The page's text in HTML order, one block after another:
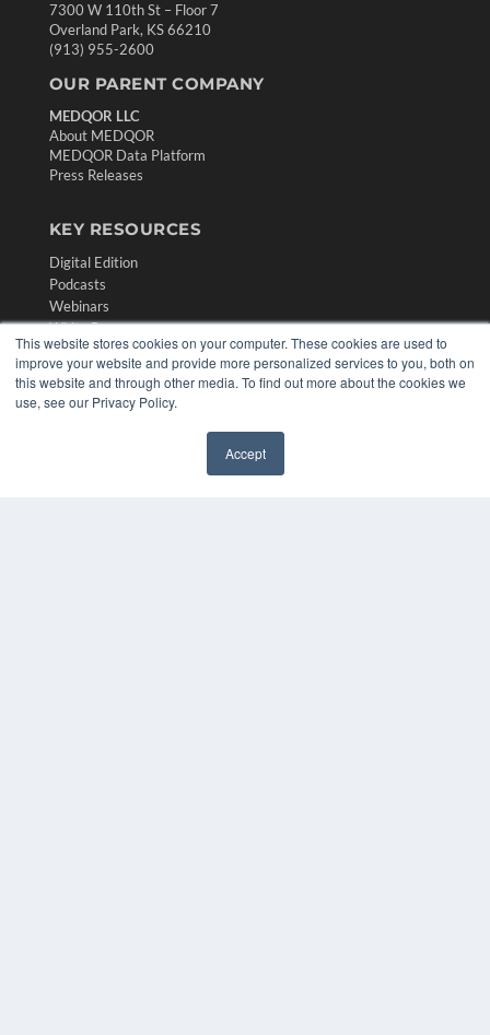
This website stores cookies on your computer. These cookies are used to
improve your website and provide more personalized services to you, both on
this website and through other media. To find out more about the cookies we
use, see our Privacy Policy.
Accept
7300 W 110th St – Floor 7
Overland Park, KS 66210
(913) 955-2600
OUR PARENT COMPANY
MEDQOR LLC
About MEDQOR
MEDQOR Data Platform
Press Releases
KEY RESOURCES
Digital Edition
Podcasts
Webinars
White Papers
Videos
HELPFUL LINKS